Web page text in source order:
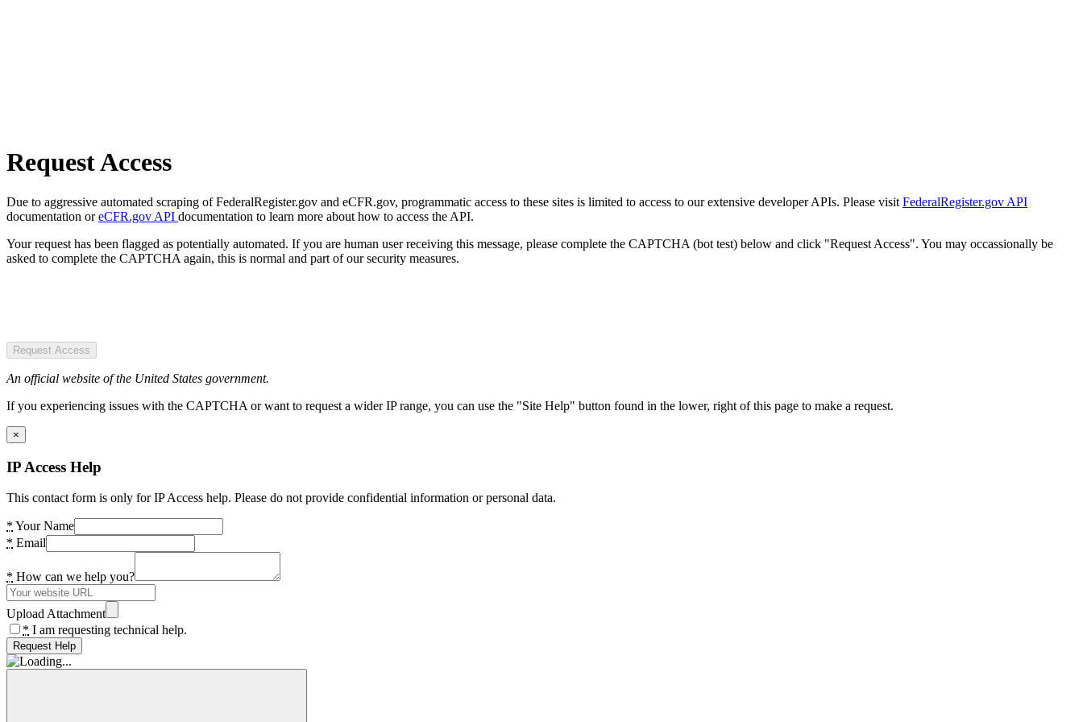
Request Access
Due to aggressive automated scraping of FederalRegister.gov and eCFR.gov, programmatic access to these sites is limited to access to our extensive developer APIs. Please visit FederalRegister.gov API
documentation oreCFR.gov API documentation to learn more about how to access the API.
Your request has been flagged as potentially automated. If you are human user receiving this message, please complete the CAPTCHA (bot test) below and click "Request Access". You may occassionally be
asked to complete the CAPTCHA again, this is normal and part of our security measures.
Request Access
An official website of the United States government.
If you experiencing issues with the CAPTCHA or want to request a wider IP range, you can use the "Site Help" button found in the lower, right of this page to make a request.
×
IP Access Help
This contact form is only for IP Access help. Please do not provide confidential information or personal data.
* Your Name
* Email
* How can we help you?
Upload Attachment
* I am requesting technical help.